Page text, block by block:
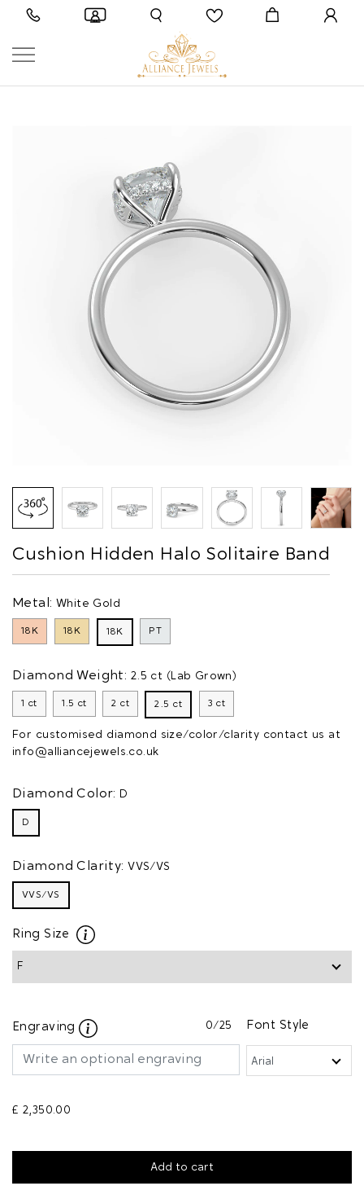
Cushion Hidden Halo Solitaire Band
Metal: White Gold
18K 18K 18K PT
Diamond Weight: 2.5 ct (Lab Grown)
1 ct 1.5 ct 2 ct 2.5 ct 3 ct
For customised diamond size/color/clarity contact us at
info@alliancejewels.co.uk
Diamond Color: D
D
Diamond Clarity: VVS/VS
VVS/VS
Ring Size
Engraving 0/25 Font Style
£ 2,350.00